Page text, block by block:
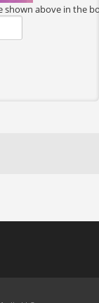
shown above in the